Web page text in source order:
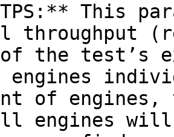
This
throughput
of the test’s
engines
of engines,
engines